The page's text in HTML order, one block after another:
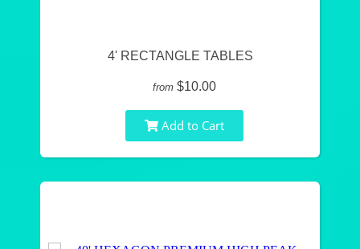
4' RECTANGLE TABLES
from $10.00
Add to Cart